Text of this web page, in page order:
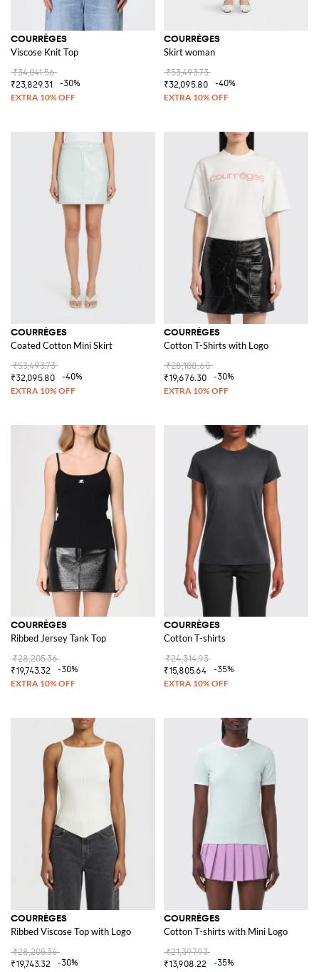
COURRÈGES
Viscose Knit Top
₹34,041.56
₹23,829.31
-30%
COURRÈGES
Skirt woman
₹53,493.73
₹32,095.80
-40%
COURRÈGES
Coated Cotton Mini Skirt
₹53,493.73
₹32,095.80
-40%
COURRÈGES
Cotton T-Shirts with Logo
₹28,108.68
₹19,676.30
-30%
COURRÈGES
Ribbed Jersey Tank Top
₹28,205.36
₹19,743.32
-30%
COURRÈGES
Cotton T-shirts
₹24,314.93
₹15,805.64
-35%
COURRÈGES
Ribbed Viscose Top with Logo
₹28,205.36
₹19,743.32
-30%
COURRÈGES
Cotton T-shirts with Mini Logo
₹21,397.93
₹13,908.22
-35%